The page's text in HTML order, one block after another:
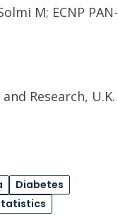
M; ECNP PAN-
Research, U.K.
Diabetes